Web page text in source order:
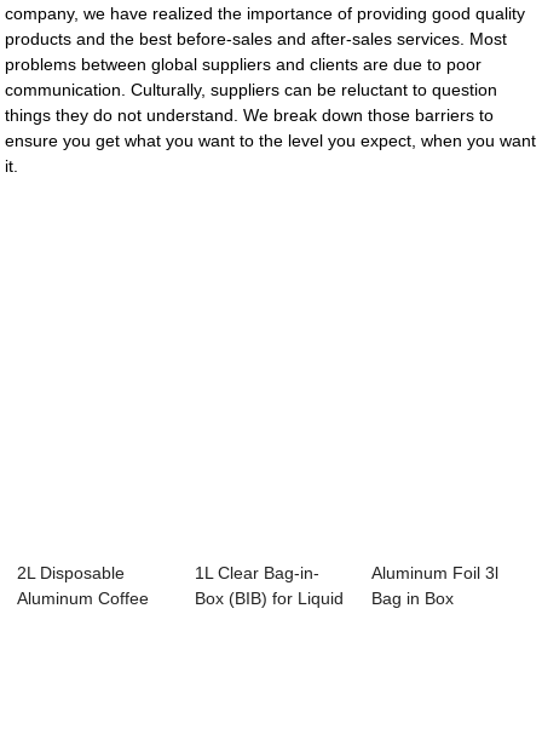
company, we have realized the importance of providing good quality
products and the best before-sales and after-sales services. Most
problems between global suppliers and clients are due to poor
communication. Culturally, suppliers can be reluctant to question
things they do not understand. We break down those barriers to
ensure you get what you want to the level you expect, when you want
it.
2L Disposable
Aluminum Coffee
1L Clear Bag-in-
Box (BIB) for Liquid
Aluminum Foil 3l
Bag in Box